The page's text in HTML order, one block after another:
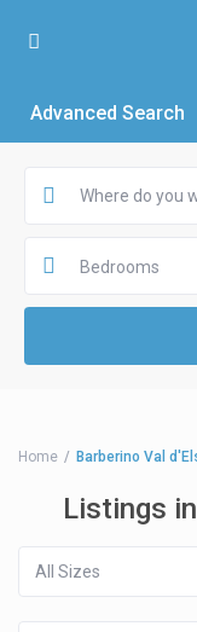
Advanced Search
Bedrooms
Home Barberino Val
Listings
All Sizes